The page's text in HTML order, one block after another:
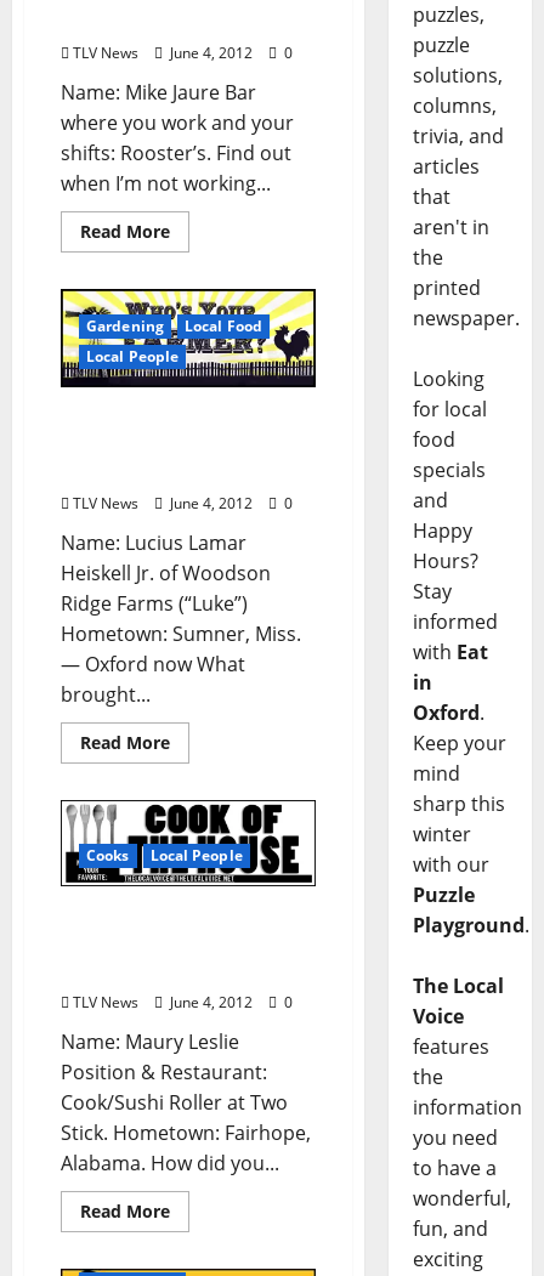
TLV News June 4, 2012 0
Name: Mike Jaure Bar
where you work and your
shifts: Rooster’s. Find out
when I’m not working...
Read More
Gardening
Local Food
Local People
TLV News June 4, 2012 0
Name: Lucius Lamar
Heiskell Jr. of Woodson
Ridge Farms (“Luke”)
Hometown: Sumner, Miss.
— Oxford now What
brought...
Read More
Cooks Local People
TLV News June 4, 2012 0
Name: Maury Leslie
Position & Restaurant:
Cook/Sushi Roller at Two
Stick. Hometown: Fairhope,
Alabama. How did you...
Read More
puzzles,
puzzle
solutions,
columns,
trivia, and
articles
that
aren't in
the
printed
newspaper.
Looking
for local
food
specials
and
Happy
Hours?
Stay
informed
with Eat
in
Oxford.
Keep your
mind
sharp this
winter
with our
Puzzle
Playground.
The Local
Voice
features
the
information
you need
to have a
wonderful,
fun, and
exciting